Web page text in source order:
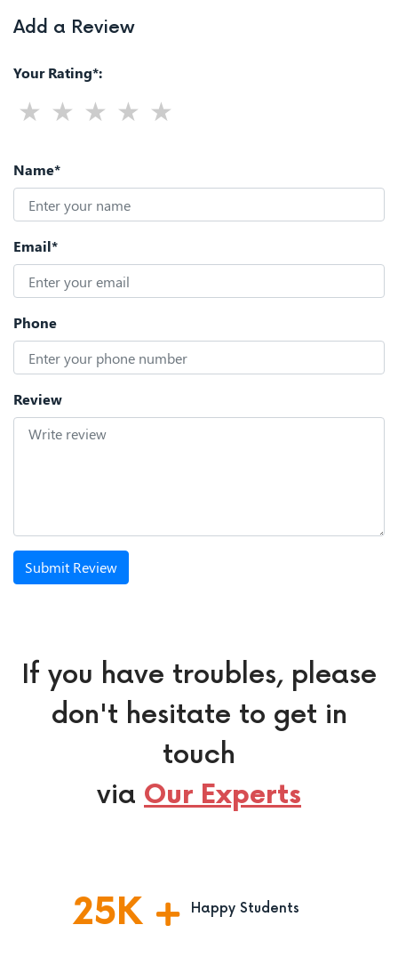
Add a Review
Your Rating*:
Name*
Email*
Phone
Review
Submit Review
If you have troubles, please
don't hesitate to get in
touch
via Our Experts
25K Happy Students